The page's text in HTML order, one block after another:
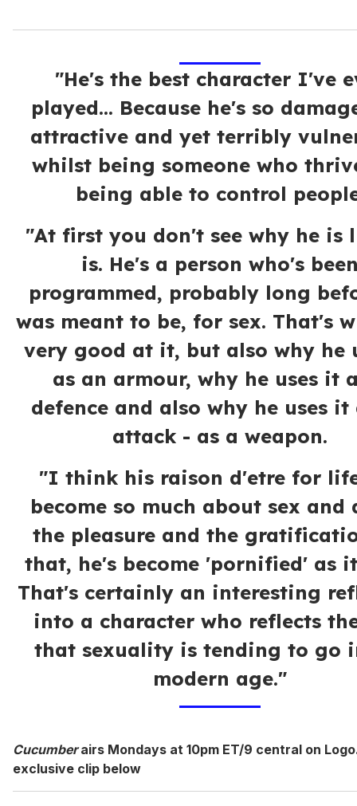
"He's the best character I've
played... Because he's so
attractive and yet terribly
whilst being someone who
being able to control
"At first you don't see why he is
is. He's a person who's
programmed, probably long
was meant to be, for sex. That's
very good at it, but also why he
as an armour, why he uses it
defence and also why he uses it
attack - as a weapon.
"I think his raison d'etre for
become so much about sex and
the pleasure and the
that, he's become 'pornified' as
That's certainly an interesting
into a character who reflects
that sexuality is tending to go
modern age."
Cucumberairs Mondays at 10pm ET/9 central on
exclusive clip below